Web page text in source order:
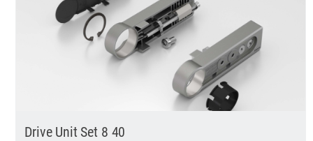
Drive Unit Set 8 40